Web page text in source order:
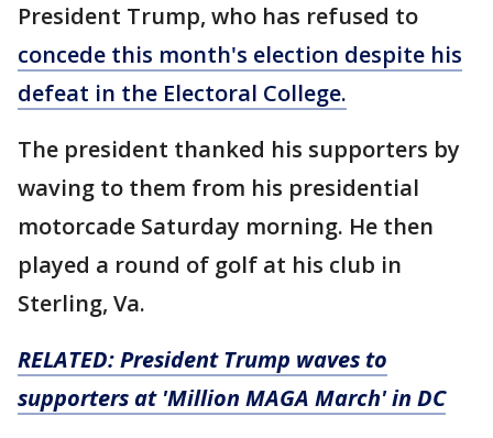
President Trump, who has refused to
concede this month's election despite his
defeat in the Electoral College.
The president thanked his supporters by
waving to them from his presidential
motorcade Saturday morning. He then
played a round of golf at his club in
Sterling, Va.
RELATED: President Trump waves to
supporters at 'Million MAGA March' in DC